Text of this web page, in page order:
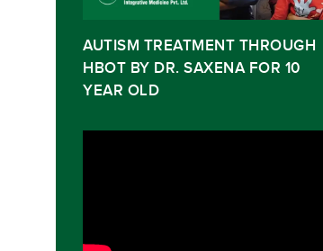
AUTISM TREATMENT THROUGH
HBOT BY DR. SAXENA FOR 10
YEAR OLD